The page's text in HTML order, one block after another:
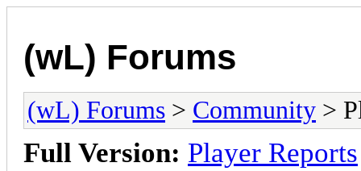
(wL) Forums
(wL) Forums > Community >
Full Version: Player Reports